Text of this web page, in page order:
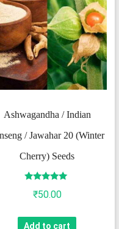
Ashwagandha / Indian
/ Jawahar 20 (Winter
Cherry) Seeds
5.00
₹50.00
Add to cart